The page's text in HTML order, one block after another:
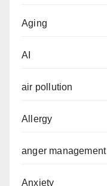
Aging
AI
air pollution
Allergy
anger management
Anxiety